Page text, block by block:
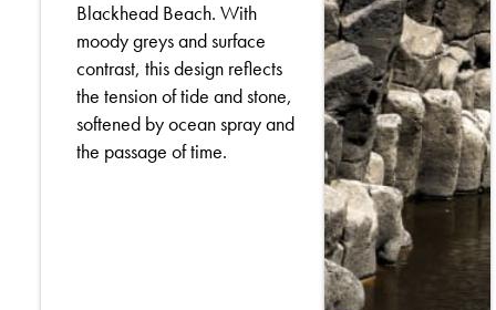
Blackhead Beach. With
moody greys and surface
contrast, this design reflects
the tension of tide and stone,
softened by ocean spray and
the passage of time.